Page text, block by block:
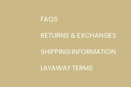
FAQS
RETURNS & EXCHANGES
SHIPPING INFORMATION
LAYAWAY TERMS